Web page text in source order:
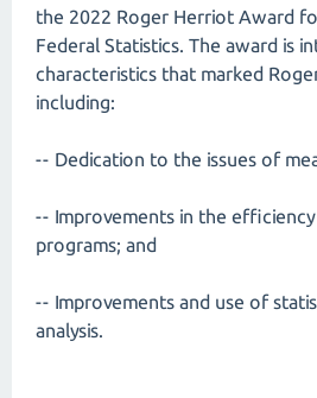
the 2022 Roger Herriot Award
Federal Statistics. The award is
characteristics that marked
including:
-- Dedication to the issues of
-- Improvements in the
programs; and
-- Improvements and use of
analysis.